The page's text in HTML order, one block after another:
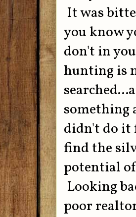
It was
you know
don't in
hunting is
something
didn't do it
find the
potential
Looking
poor